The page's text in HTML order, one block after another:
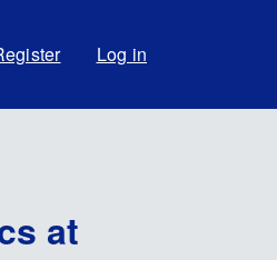
Log in
at